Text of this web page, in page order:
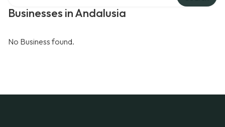
Businesses in Andalusia
No Business found.